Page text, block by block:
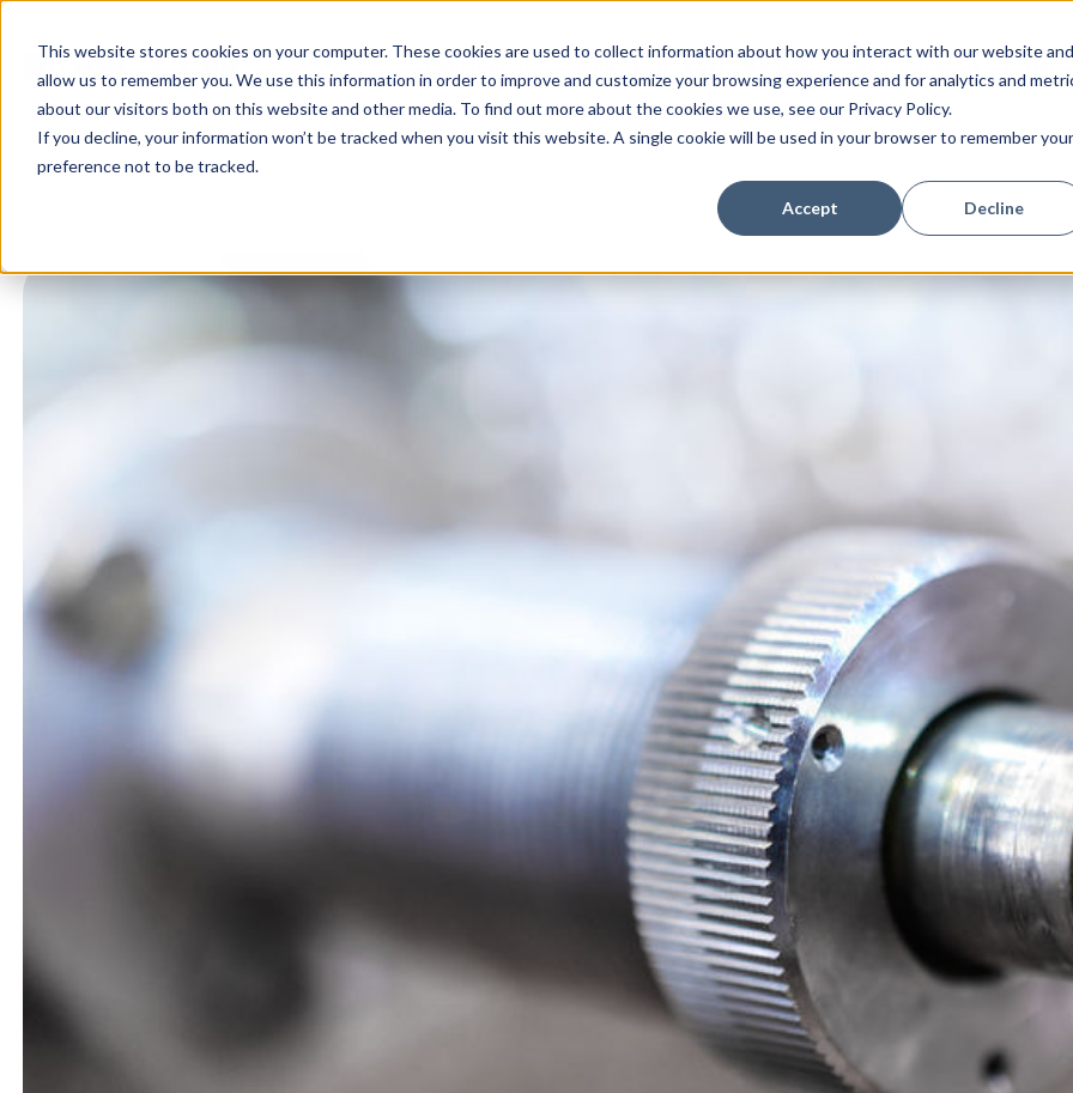
This website stores cookies on your computer. These cookies are used to collect information about how you interact with our website and
allow us to remember you. We use this information in order to improve and customize your browsing experience and for analytics and
about our visitors both on this website and other media. To find out more about the cookies we use, see our Privacy Policy.
If you decline, your information won’t be tracked when you visit this website. A single cookie will be used in your browser to remember your
preference not to be tracked.
Accept Decline